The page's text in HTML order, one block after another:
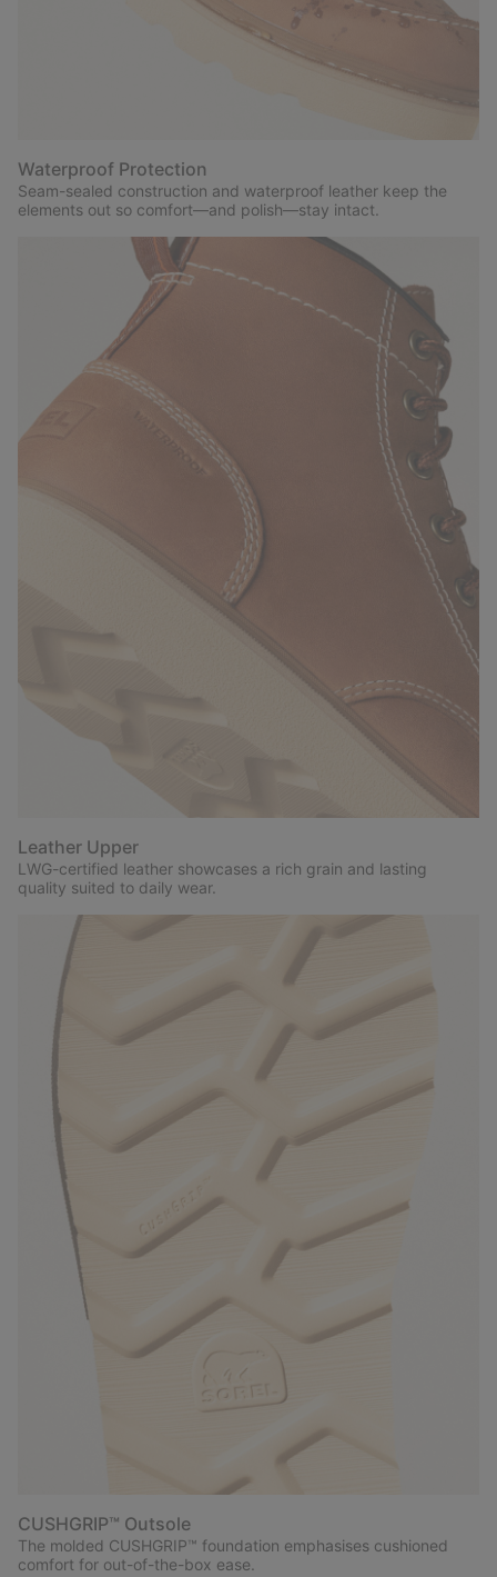
Waterproof Protection
Seam-sealed construction and waterproof leather keep the
elements out so comfort—and polish—stay intact.
Leather Upper
LWG-certified leather showcases a rich grain and lasting
quality suited to daily wear.
CUSHGRIP™ Outsole
The molded CUSHGRIP™ foundation emphasises cushioned
comfort for out-of-the-box ease.